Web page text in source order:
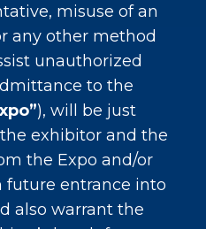
misuse of an
any other method
unauthorized
to the
), will be just
exhibitor and the
the Expo and/or
entrance into
also warrant the